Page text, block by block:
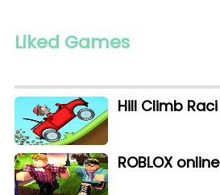
Liked Games
Hill Climb Raci
ROBLOX online